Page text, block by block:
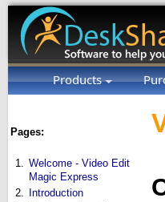
Products
Pages:
1. Welcome - Video Edit
Magic Express
2.
Introduction